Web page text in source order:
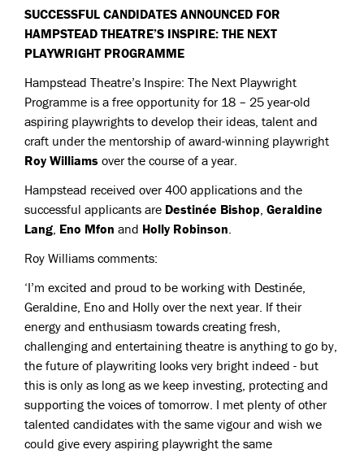
SUCCESSFUL CANDIDATES ANNOUNCED FOR
HAMPSTEAD THEATRE’S INSPIRE: THE NEXT
PLAYWRIGHT PROGRAMME
Hampstead Theatre’s Inspire: The Next Playwright
Programme is a free opportunity for 18 – 25 year-old
aspiring playwrights to develop their ideas, talent and
craft under the mentorship of award-winning playwright
Roy Williams over the course of a year.
Hampstead received over 400 applications and the
successful applicants are Destinée Bishop, Geraldine
Lang, Eno Mfon and Holly Robinson.
Roy Williams comments:
‘I’m excited and proud to be working with Destinée,
Geraldine, Eno and Holly over the next year. If their
energy and enthusiasm towards creating fresh,
challenging and entertaining theatre is anything to go by,
the future of playwriting looks very bright indeed - but
this is only as long as we keep investing, protecting and
supporting the voices of tomorrow. I met plenty of other
talented candidates with the same vigour and wish we
could give every aspiring playwright the same